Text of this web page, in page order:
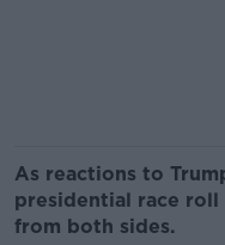
As reactions to
presidential race roll
from both sides.